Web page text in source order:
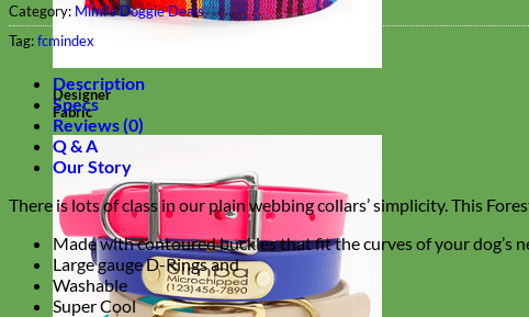
Designer
Fabric
Category: Mimi's Doggie Deals
Tag:fcmindex
Description
Specs
Reviews (0)
Q & A
Our Story
There is lots of class in our plain webbing collars’ simplicity. This
Made with contoured buckles that fit the curves of your dog’s
Large gauge D-Rings and
Washable
Super Cool